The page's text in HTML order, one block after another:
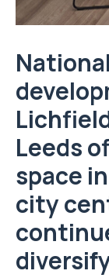
Leeds
space
city